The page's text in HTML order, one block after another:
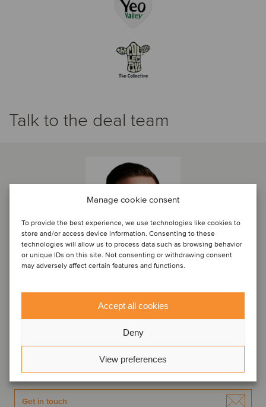
Manage cookie consent
To provide the best experience, we use technologies like cookies to
store and/or access device information. Consenting to these
technologies will allow us to process data such as browsing behavior
or unique IDs on this site. Not consenting or withdrawing consent
may adversely affect certain features and functions.
Accept all cookies
Deny
View preferences
Talk to the deal team
Director
Bristol, United Kingdom
View profile
Get in touch